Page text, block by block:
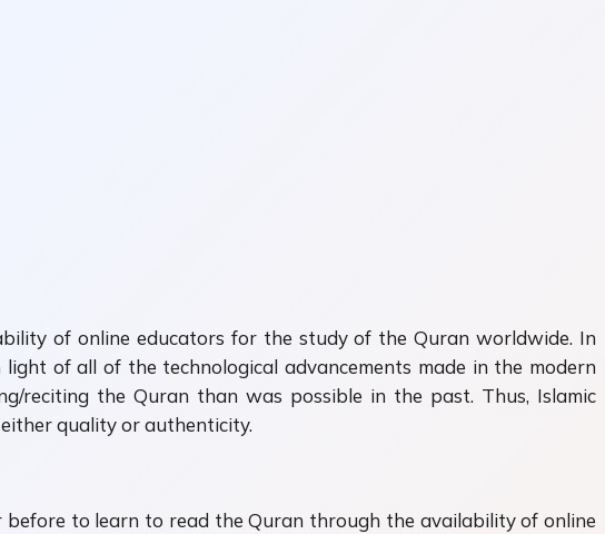
of online educators for the study of the Quran worldwide. In
of all of the technological advancements made in the modern
reciting the Quran than was possible in the past. Thus, Islamic
quality or authenticity.
to learn to read the Quran through the availability of online